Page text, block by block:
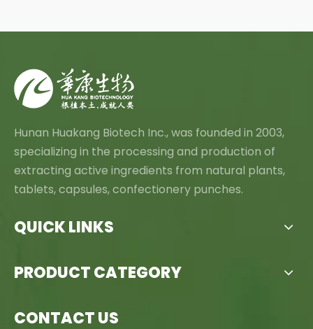
Hunan Huakang Biotech Inc., was founded in 2003,
specializing in the processing and production of
extracting active ingredients from natural plants,
tablets, capsules, confectionery punches.
QUICK LINKS
PRODUCT CATEGORY
CONTACT US